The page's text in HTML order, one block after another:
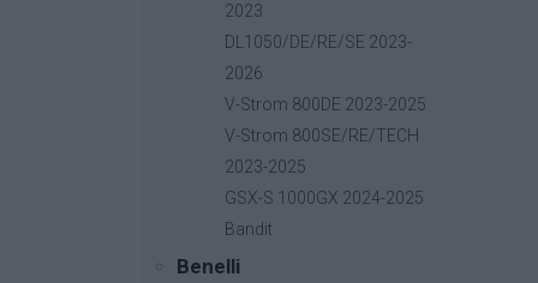
2023
DL1050/DE/RE/SE 2023-
2026
V-Strom 800DE 2023-2025
V-Strom 800SE/RE/TECH
2023-2025
GSX-S 1000GX 2024-2025
Bandit
Benelli